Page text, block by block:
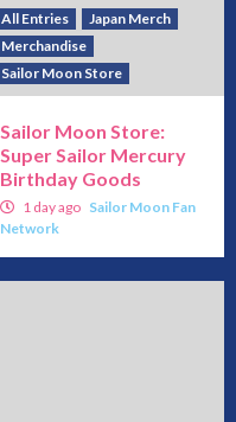
All Entries
Japan Merch
Merchandise
Sailor Moon Store
Sailor Moon Store:
Super Sailor Mercury
Birthday Goods
1 day ago Sailor Moon Fan
Network